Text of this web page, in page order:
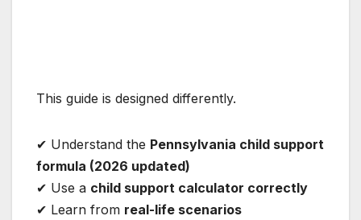
This guide is designed differently.
✔ Understand the Pennsylvania child support
formula (2026 updated)
✔ Use a child support calculator correctly
✔ Learn from real-life scenarios